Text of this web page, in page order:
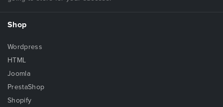
Shop
Wordpress
HTML
Joomla
PrestaShop
Shopify